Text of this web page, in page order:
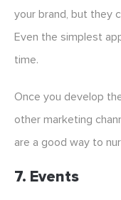
your brand, but they
Even the simplest
time.
Once you develop
other marketing
are a good way to
7. Events